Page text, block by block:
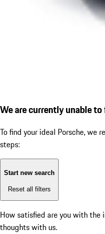
We are currently unable
To find your ideal Porsche, we
steps:
Start new search
Reset all filters
How satisfied are you with the
thoughts with us.